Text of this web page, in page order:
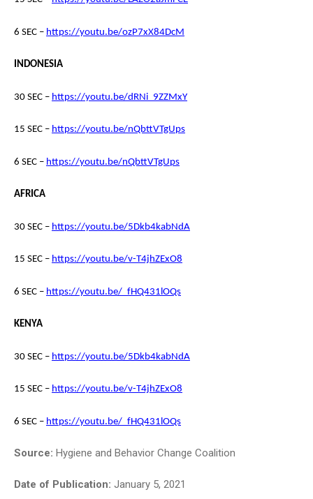
6 SEC – https://youtu.be/ozP7xX84DcM
INDONESIA
30 SEC – https://youtu.be/dRNi_9ZZMxY
15 SEC – https://youtu.be/nQbttVTgUps
6 SEC – https://youtu.be/nQbttVTgUps
AFRICA
30 SEC – https://youtu.be/5Dkb4kabNdA
15 SEC – https://youtu.be/v-T4jhZExO8
6 SEC – https://youtu.be/_fHQ431lOQs
KENYA
30 SEC – https://youtu.be/5Dkb4kabNdA
15 SEC – https://youtu.be/v-T4jhZExO8
6 SEC – https://youtu.be/_fHQ431lOQs
Source: Hygiene and Behavior Change Coalition
Date of Publication: January 5, 2021